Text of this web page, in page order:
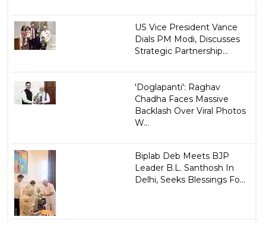
US Vice President Vance
Dials PM Modi, Discusses
Strategic Partnership...
'Doglapanti': Raghav
Chadha Faces Massive
Backlash Over Viral Photos
W...
Biplab Deb Meets BJP
Leader B.L. Santhosh In
Delhi, Seeks Blessings Fo...